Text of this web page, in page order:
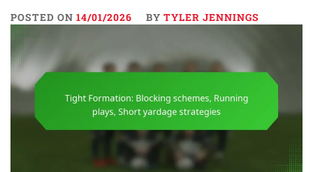
POSTED ON 14/01/2026 BY TYLER JENNINGS